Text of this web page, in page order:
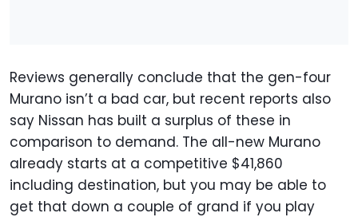
Reviews generally conclude that the gen-four
Murano isn’t a bad car, but recent reports also
say Nissan has built a surplus of these in
comparison to demand. The all-new Murano
already starts at a competitive $41,860
including destination, but you may be able to
get that down a couple of grand if you play